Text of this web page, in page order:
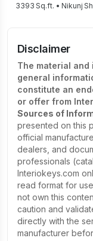
3393 Sq.ft. • Nikunj
Disclaimer
The material
general
constitute an
or offer from
Sources of
presented on this
official
dealers, and
professionals
Interiokeys.com
read format for
not own this
caution and
directly with the
manufacturer